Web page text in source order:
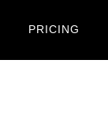
PRICING